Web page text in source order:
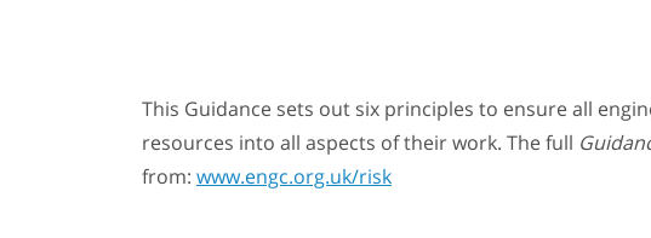
This Guidance sets out six principles to ensure all
resources into all aspects of their work. The full
from: www.engc.org.uk/risk